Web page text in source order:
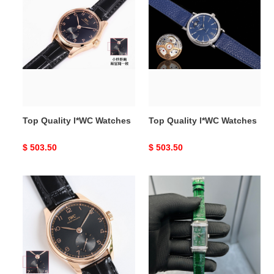
Watches
Top Quality l*WC Watches
Original
$ 503.50
Quality
Watches
Top Quality l*WC Watches
Original
$ 503.50
Top
Quality
I*WC
Watches
Top
Quality
J*aeger-
L*eCoultre
Watches